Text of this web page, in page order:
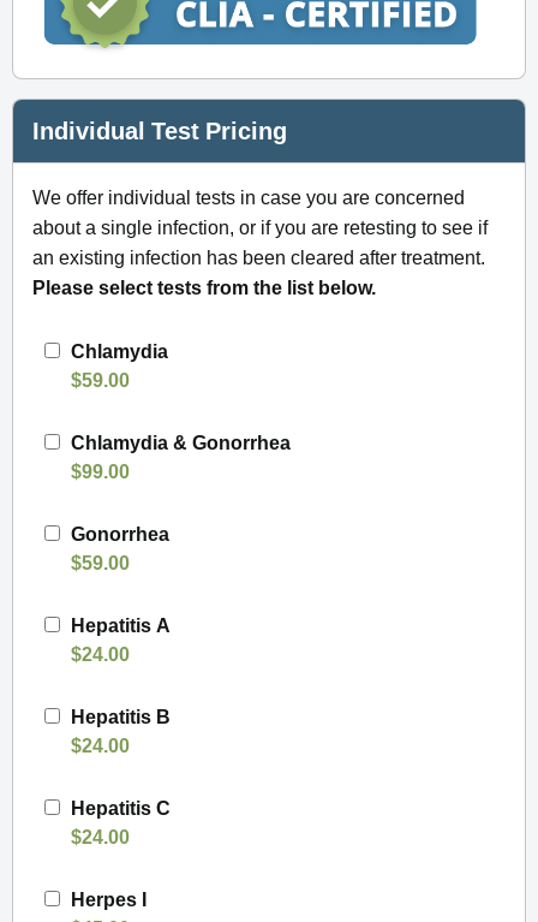
Individual Test Pricing
We offer individual tests in case you are concerned
about a single infection, or if you are retesting to see if
an existing infection has been cleared after treatment.
Please select tests from the list below.
Chlamydia
$59.00
Chlamydia & Gonorrhea
$99.00
Gonorrhea
$59.00
Hepatitis A
$24.00
Hepatitis B
$24.00
Hepatitis C
$24.00
Herpes I